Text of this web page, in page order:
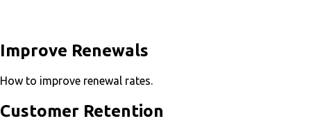
Improve Renewals
How to improve renewal rates.
Customer Retention